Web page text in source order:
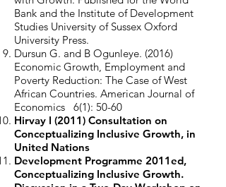
Bank and the Institute of Development
Studies University of Sussex Oxford
University Press.
Dursun G. and B Ogunleye. (2016)
Economic Growth, Employment and
Poverty Reduction: The Case of West
African Countries. American Journal of
Economics 6(1): 50-60
Hirvay I (2011) Consultation on
Conceptualizing Inclusive Growth, in
United Nations
Development Programme 2011ed,
Conceptualizing Inclusive Growth.